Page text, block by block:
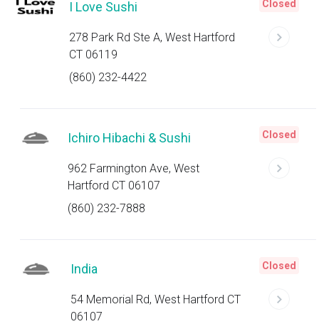
I Love Sushi
278 Park Rd Ste A, West Hartford
CT 06119
(860) 232-4422
Closed
Ichiro Hibachi & Sushi
962 Farmington Ave, West
Hartford CT 06107
(860) 232-7888
Closed
India
54 Memorial Rd, West Hartford CT
06107
Closed